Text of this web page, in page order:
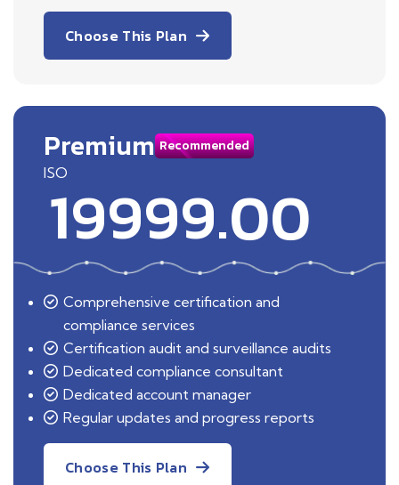
Choose This Plan
Premium Recommended
ISO
19999.00
Comprehensive certification and
compliance services
Certification audit and surveillance audits
Dedicated compliance consultant
Dedicated account manager
Regular updates and progress reports
Choose This Plan